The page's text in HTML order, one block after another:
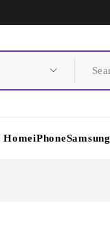
HomeiPhoneSamsung